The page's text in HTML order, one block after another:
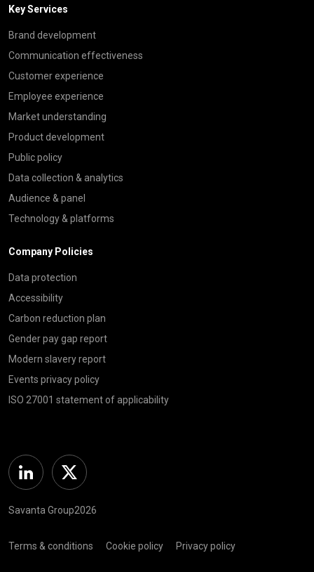
Key Services
Brand development
Communication effectiveness
Customer experience
Employee experience
Market understanding
Product development
Public policy
Data collection & analytics
Audience & panel
Technology & platforms
Company Policies
Data protection
Accessibility
Carbon reduction plan
Gender pay gap report
Modern slavery report
Events privacy policy
ISO 27001 statement of applicability
Linkedin Twitter
Savanta Group2026
Terms & conditions Cookie policy Privacy policy